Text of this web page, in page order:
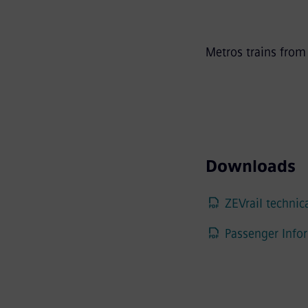
Metros trains from
Downloads
ZEVrail
Passenger